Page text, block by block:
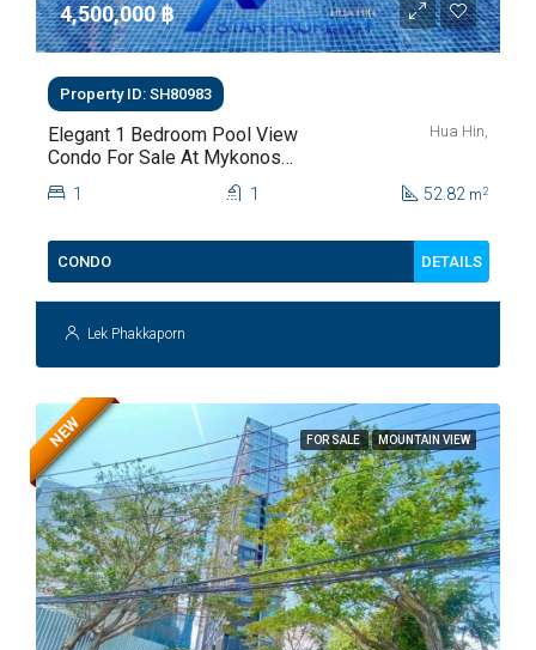
4,500,000 ‎฿
Property ID: SH80983
Elegant 1 Bedroom Pool View
Condo For Sale At Mykonos
Hua Hin For Sale
Hua Hin,
1 1 52.82 m2
CONDO DETAILS
Lek Phakkaporn
FOR SALE MOUNTAIN VIEW
NEW